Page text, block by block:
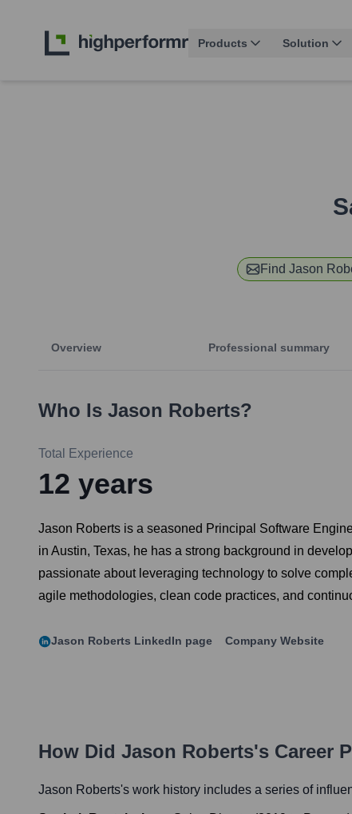
Products Solution
Find Jason
Overview Professional summary
Who Is Jason Roberts?
Total Experience
12 years
Jason Roberts is a seasoned Principal Software
in Austin, Texas, he has a strong background in
passionate about leveraging technology to solve
agile methodologies, clean code practices, and
Jason Roberts LinkedIn page Company Website
How Did Jason Roberts's Career
Jason Roberts's work history includes a series of